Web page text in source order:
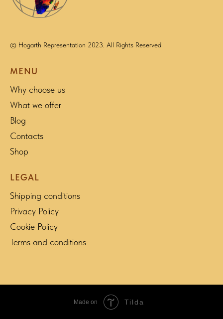
© Hogarth Representation 2023. All Rights Reserved
MENU
Why choose us
What we offer
Blog
Contacts
Shop
LEGAL
Shipping conditions
Privacy Policy
Cookie Policy
Terms and conditions
Made on Tilda